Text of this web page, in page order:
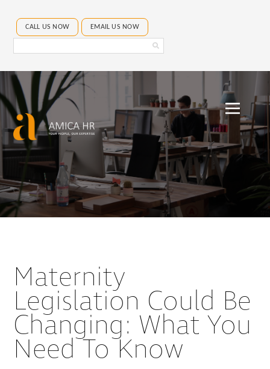
EMAIL US NOW
CALL US NOW
Search
Amica
Maternity
Legislation Could Be
Changing: What You
Need To Know